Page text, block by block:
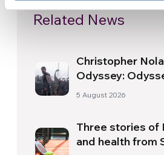
Related News
Christopher
Odyssey:
Need for a New
5 August 2026
Three stories of
and health from